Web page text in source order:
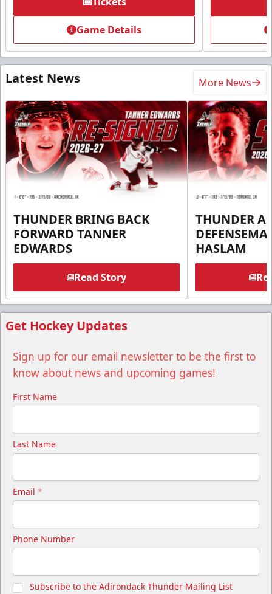
Game Details
Latest News More News
THUNDER BRING BACK
FORWARD TANNER
EDWARDS
Read Story
THUNDER
HASLAM
Get Hockey Updates
Sign up for our email newsletter to be the first to
know about news and upcoming games!
First Name
Last Name
Email *
Phone Number
Subscribe to the Adirondack Thunder Mailing List